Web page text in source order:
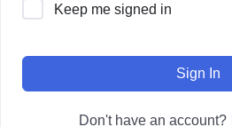
Keep me signed in
Sign In
Don't have an account?